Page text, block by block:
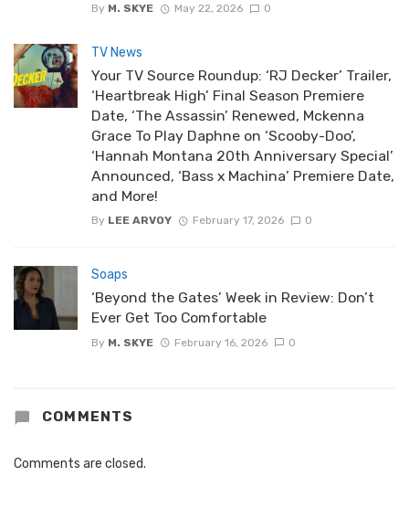
By M. SKYE May 22, 2026 0
TV News
Your TV Source Roundup: ‘RJ Decker’ Trailer,
‘Heartbreak High’ Final Season Premiere
Date, ‘The Assassin’ Renewed, Mckenna
Grace To Play Daphne on ‘Scooby-Doo’,
‘Hannah Montana 20th Anniversary Special’
Announced, ‘Bass x Machina’ Premiere Date,
and More!
By LEE ARVOY February 17, 2026 0
Soaps
‘Beyond the Gates’ Week in Review: Don’t
Ever Get Too Comfortable
By M. SKYE February 16, 2026 0
COMMENTS
Comments are closed.